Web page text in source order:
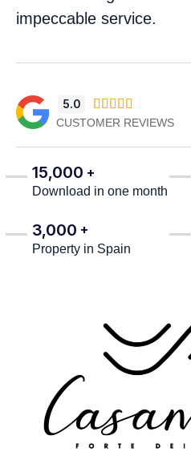
impeccable service.
5.0     
CUSTOMER REVIEWS
15,000 +
Download in one month
3,000 +
Property in Spain